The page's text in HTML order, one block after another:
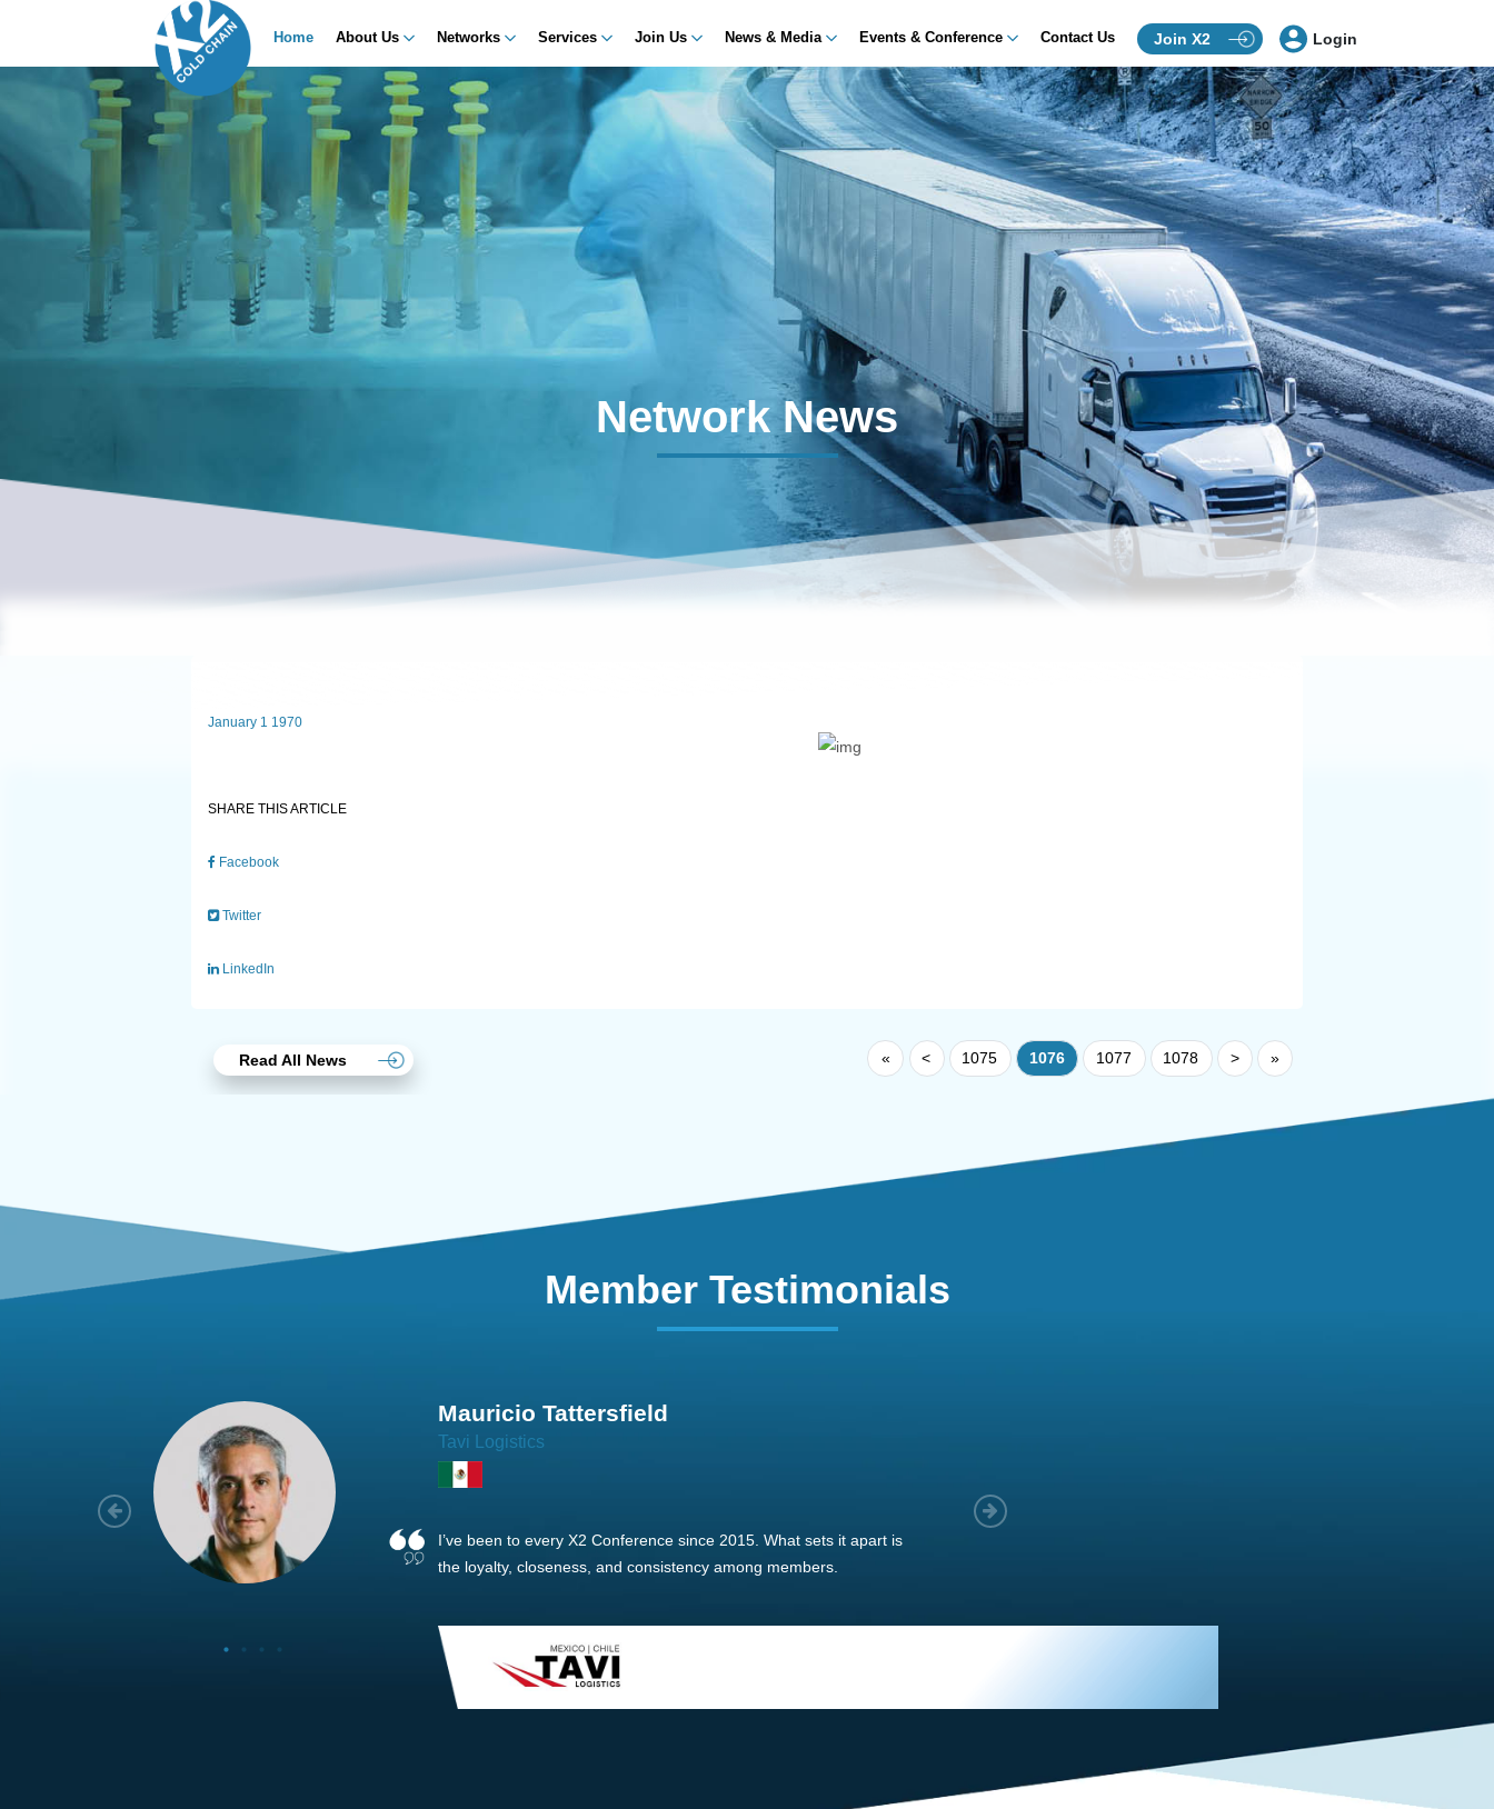
Home About Us Networks Services Join Us News & Media Events & Conference Contact Us Join X2 Login
Network News
January 1 1970
SHARE THIS ARTICLE
Facebook
Twitter
LinkedIn
Read All News « < 1075 1076 1077 1078 > »
Member Testimonials
Joachim Hirt
Creo Logistics
As a new member, we see that X2 truly stands out - a strong, well-
sized network of like-minded experts, guided by a dedicated
member’s success.